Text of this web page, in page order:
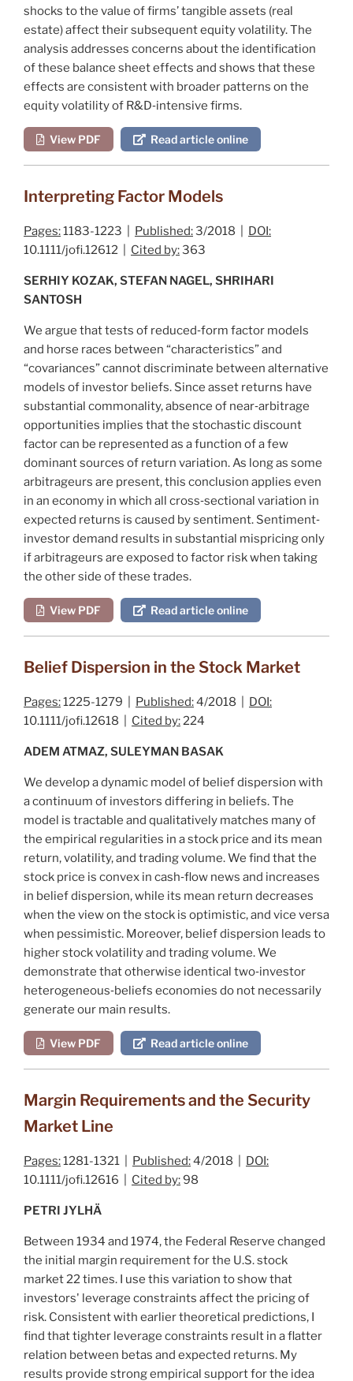
shocks to the value of firms’ tangible assets (real
estate) affect their subsequent equity volatility. The
analysis addresses concerns about the identification
of these balance sheet effects and shows that these
effects are consistent with broader patterns on the
equity volatility of R&D‐intensive firms.
View PDF Read article online
Interpreting Factor Models
Pages:1183-1223 | Published:3/2018 | DOI:
10.1111/jofi.12612 | Cited by:363
SERHIY KOZAK, STEFAN NAGEL, SHRIHARI
SANTOSH
We argue that tests of reduced‐form factor models
and horse races between “characteristics” and
“covariances” cannot discriminate between alternative
models of investor beliefs. Since asset returns have
substantial commonality, absence of near‐arbitrage
opportunities implies that the stochastic discount
factor can be represented as a function of a few
dominant sources of return variation. As long as some
arbitrageurs are present, this conclusion applies even
in an economy in which all cross‐sectional variation in
expected returns is caused by sentiment. Sentiment‐
investor demand results in substantial mispricing only
if arbitrageurs are exposed to factor risk when taking
the other side of these trades.
View PDF Read article online
Belief Dispersion in the Stock Market
Pages:1225-1279 | Published:4/2018 | DOI:
10.1111/jofi.12618 | Cited by:224
ADEM ATMAZ, SULEYMAN BASAK
We develop a dynamic model of belief dispersion with
a continuum of investors differing in beliefs. The
model is tractable and qualitatively matches many of
the empirical regularities in a stock price and its mean
return, volatility, and trading volume. We find that the
stock price is convex in cash‐flow news and increases
in belief dispersion, while its mean return decreases
when the view on the stock is optimistic, and vice versa
when pessimistic. Moreover, belief dispersion leads to
higher stock volatility and trading volume. We
demonstrate that otherwise identical two‐investor
heterogeneous‐beliefs economies do not necessarily
generate our main results.
View PDF Read article online
Margin Requirements and the Security
Market Line
Pages:1281-1321 | Published:4/2018 | DOI:
10.1111/jofi.12616 | Cited by:98
PETRI JYLHÄ
Between 1934 and 1974, the Federal Reserve changed
the initial margin requirement for the U.S. stock
market 22 times. I use this variation to show that
investors' leverage constraints affect the pricing of
risk. Consistent with earlier theoretical predictions, I
find that tighter leverage constraints result in a flatter
relation between betas and expected returns. My
results provide strong empirical support for the idea